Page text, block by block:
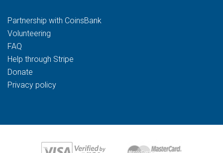
Partnership with CoinsBank
Volunteering
FAQ
Help through Stripe
Donate
Privacy policy